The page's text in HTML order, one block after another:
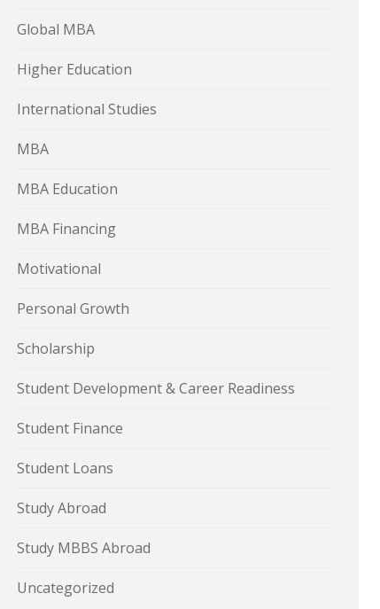
Global MBA
Higher Education
International Studies
MBA
MBA Education
MBA Financing
Motivational
Personal Growth
Scholarship
Student Development & Career Readiness
Student Finance
Student Loans
Study Abroad
Study MBBS Abroad
Uncategorized